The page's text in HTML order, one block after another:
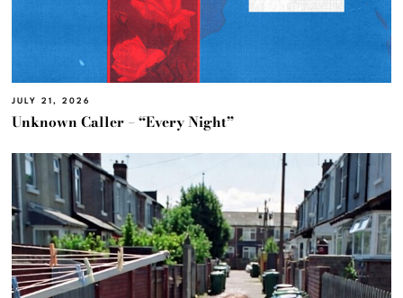
JULY 21, 2026
Unknown Caller – “Every Night”